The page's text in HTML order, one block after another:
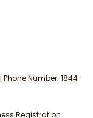
Phone Number: 1844-
Registration